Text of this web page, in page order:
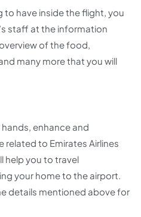
to have inside the flight, you
staff at the information
of the food,
many more that you will
enhance and
to Emirates Airlines
help you to travel
your home to the airport.
details mentioned above for